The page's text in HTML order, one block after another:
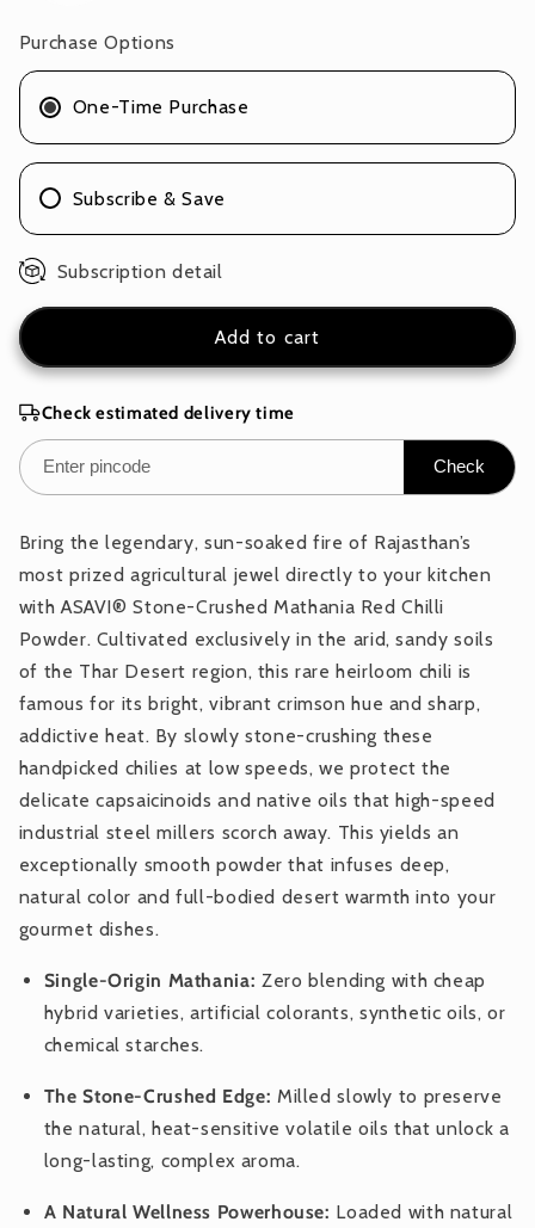
Pack
of
1
x
100g
Pack
of
x
100g
Purchase Options
One-Time Purchase
Subscribe & Save
Subscription detail
Add to cart
Check estimated delivery time
Check
Bring the legendary, sun-soaked fire of Rajasthan’s
most prized agricultural jewel directly to your kitchen
with ASAVI® Stone-Crushed Mathania Red Chilli
Powder. Cultivated exclusively in the arid, sandy soils
of the Thar Desert region, this rare heirloom chili is
famous for its bright, vibrant crimson hue and sharp,
addictive heat. By slowly stone-crushing these
handpicked chilies at low speeds, we protect the
delicate capsaicinoids and native oils that high-speed
industrial steel millers scorch away. This yields an
exceptionally smooth powder that infuses deep,
natural color and full-bodied desert warmth into your
gourmet dishes.
Single-Origin Mathania: Zero blending with cheap
hybrid varieties, artificial colorants, synthetic oils, or
chemical starches.
The Stone-Crushed Edge: Milled slowly to preserve
the natural, heat-sensitive volatile oils that unlock a
long-lasting, complex aroma.
A Natural Wellness Powerhouse: Loaded with natural